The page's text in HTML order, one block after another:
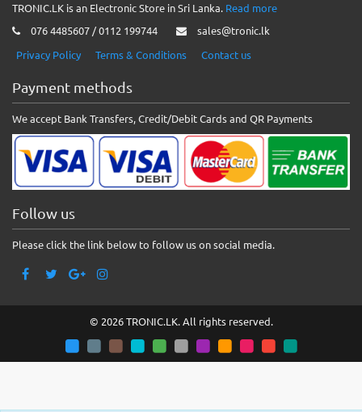
TRONIC.LK is an Electronic Store in Sri Lanka. Read more
076 4485607 / 0112 199744
sales@tronic.lk
Privacy Policy
Terms & Conditions Contact us
Payment methods
We accept Bank Transfers, Credit/Debit Cards and QR Payments
Follow us
Please click the link below to follow us on social media.
© 2026 TRONIC.LK. All rights reserved.